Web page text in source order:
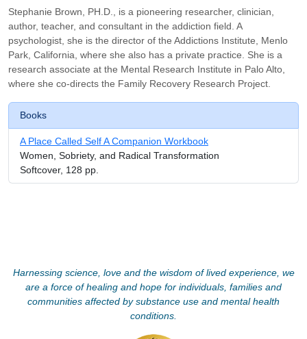
Stephanie Brown, PH.D., is a pioneering researcher, clinician,
author, teacher, and consultant in the addiction field. A
psychologist, she is the director of the Addictions Institute, Menlo
Park, California, where she also has a private practice. She is a
research associate at the Mental Research Institute in Palo Alto,
where she co-directs the Family Recovery Research Project.
Books
A Place Called Self A Companion Workbook
Women, Sobriety, and Radical Transformation
Softcover, 128 pp.
Harnessing science, love and the wisdom of lived experience, we
are a force of healing and hope for individuals, families and
communities affected by substance use and mental health
conditions.